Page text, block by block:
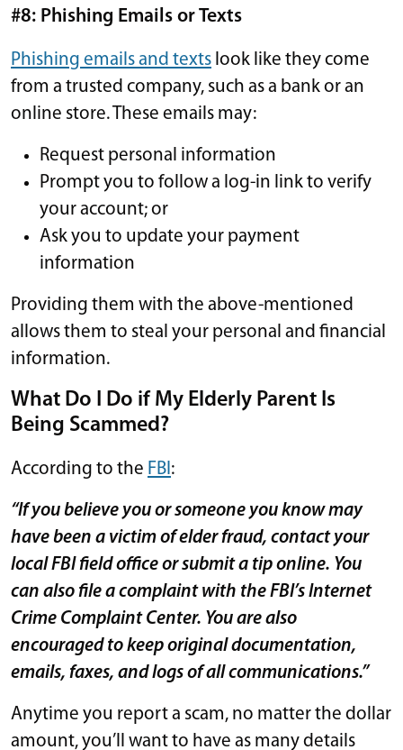
#8: Phishing Emails or Texts
Phishing emails and texts look like they come
from a trusted company, such as a bank or an
online store. These emails may:
Request personal information
Prompt you to follow a log-in link to verify
your account; or
Ask you to update your payment
information
Providing them with the above-mentioned
allows them to steal your personal and financial
information.
What Do I Do if My Elderly Parent Is
Being Scammed?
According to the FBI :
“If you believe you or someone you know may
have been a victim of elder fraud, contact your
local FBI field office or submit a tip online. You
can also file a complaint with the FBI’s Internet
Crime Complaint Center. You are also
encouraged to keep original documentation,
emails, faxes, and logs of all communications.”
Anytime you report a scam, no matter the dollar
amount, you’ll want to have as many details